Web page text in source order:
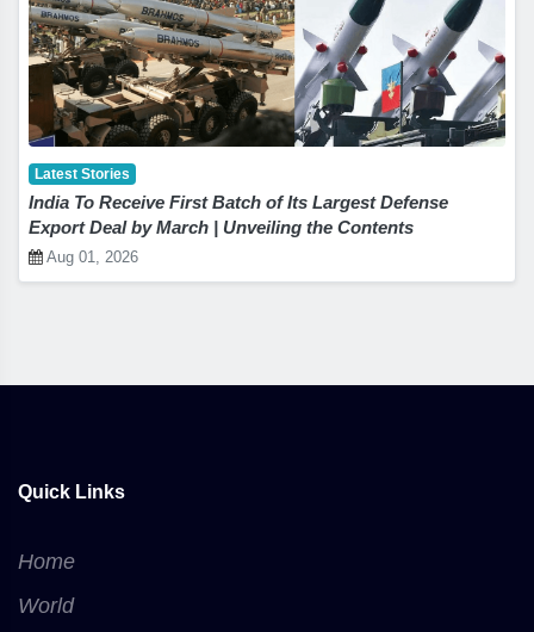
Latest Stories
India To Receive First Batch of Its Largest Defense
Export Deal by March | Unveiling the Contents
Aug 01, 2026
Quick Links
Home
World